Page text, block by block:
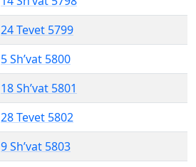
24 Tevet 5799
5 Sh’vat 5800
18 Sh’vat 5801
28 Tevet 5802
9 Sh’vat 5803